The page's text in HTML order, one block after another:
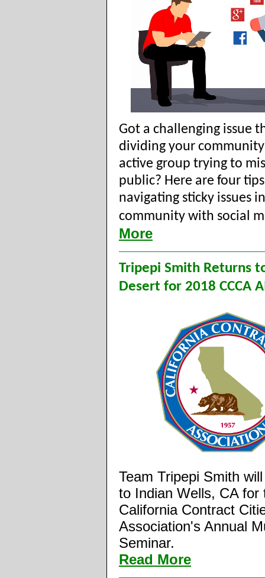
Got a challenging issue
dividing your
active group trying to
public? Here are four
navigating sticky issues
community with social
More
Tripepi Smith Returns
Desert for 2018 CCCA
Team Tripepi Smith
to Indian Wells, CA for
California Contract
Association's Annual
Seminar.
Read More